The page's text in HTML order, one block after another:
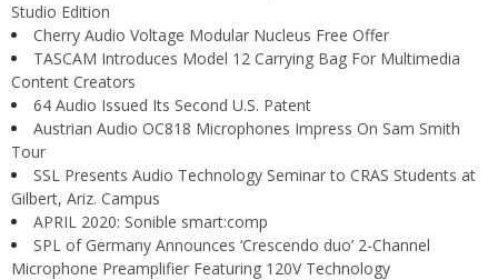
Studio Edition
Cherry Audio Voltage Modular Nucleus Free Offer
TASCAM Introduces Model 12 Carrying Bag For Multimedia
Content Creators
64 Audio Issued Its Second U.S. Patent
Austrian Audio OC818 Microphones Impress On Sam Smith
Tour
SSL Presents Audio Technology Seminar to CRAS Students at
Gilbert, Ariz. Campus
APRIL 2020: Sonible smart:comp
SPL of Germany Announces ‘Crescendo duo’ 2-Channel
Microphone Preamplifier Featuring 120V Technology